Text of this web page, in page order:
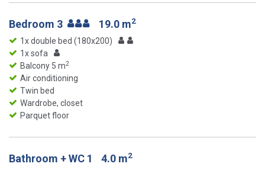
Bedroom 3 19.0 m2
1x double bed (180x200)
1x sofa
Balcony 5 m2
Air conditioning
Twin bed
Wardrobe, closet
Parquet floor
Bathroom + WC 1 4.0 m2